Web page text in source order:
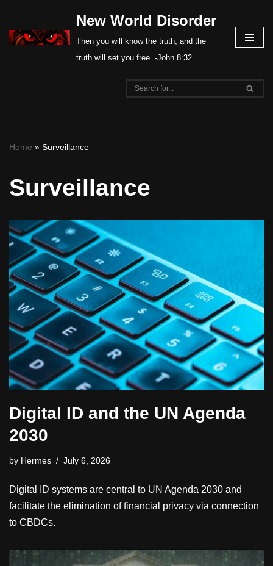
Skip
New World Disorder
Then you will know the truth, and the
truth will set you free. -John 8:32
Home » Surveillance
Surveillance
Digital ID and the UN Agenda
2030
by Hermes July 6, 2026
Digital ID systems are central to UN Agenda 2030 and
facilitate the elimination of financial privacy via connection
to CBDCs.